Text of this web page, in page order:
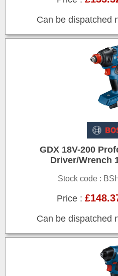
Can be dispatched
GDX 18V-200
Driver/Wrench
Stock code :
Price :
Can be dispatched